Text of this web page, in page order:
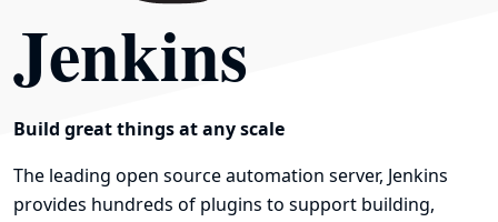
Jenkins
Build great things at any scale
The leading open source automation server, Jenkins
provides hundreds of plugins to support building,